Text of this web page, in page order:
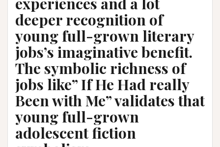
deeper recognition of
young full-grown literary
jobs’s imaginative benefit.
The symbolic richness of
jobs like” If He Had really
Been with Me” validates that
young full-grown
adolescent fiction